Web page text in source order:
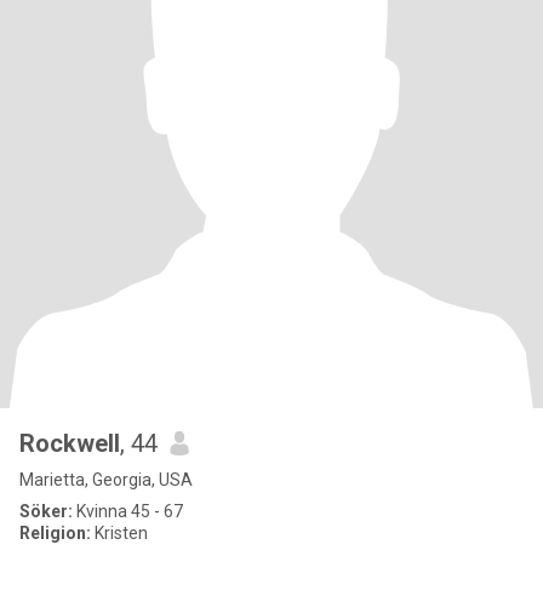
Rockwell, 44
Marietta, Georgia, USA
Söker: Kvinna 45 - 67
Religion: Kristen